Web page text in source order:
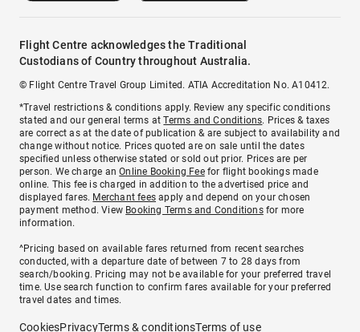
Flight Centre acknowledges the Traditional
Custodians of Country throughout Australia.
© Flight Centre Travel Group Limited. ATIA Accreditation No. A10412.
*Travel restrictions & conditions apply. Review any specific conditions
stated and our general terms atTerms and Conditions. Prices & taxes
are correct as at the date of publication & are subject to availability and
change without notice. Prices quoted are on sale until the dates
specified unless otherwise stated or sold out prior. Prices are per
person. We charge anOnline Booking Feefor flight bookings made
online. This fee is charged in addition to the advertised price and
displayed fares. Merchant fees apply and depend on your chosen
payment method. View Booking Terms and Conditionsfor more
information.
^Pricing based on available fares returned from recent searches
conducted, with a departure date of between 7 to 28 days from
search/booking. Pricing may not be available for your preferred travel
time. Use search function to confirm fares available for your preferred
travel dates and times.
CookiesPrivacyTerms & conditionsTerms of use